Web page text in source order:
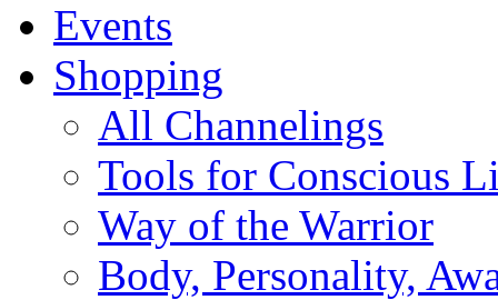
Events
Shopping
All Channelings
Tools for Conscious
Way of the Warrior
Body, Personality,